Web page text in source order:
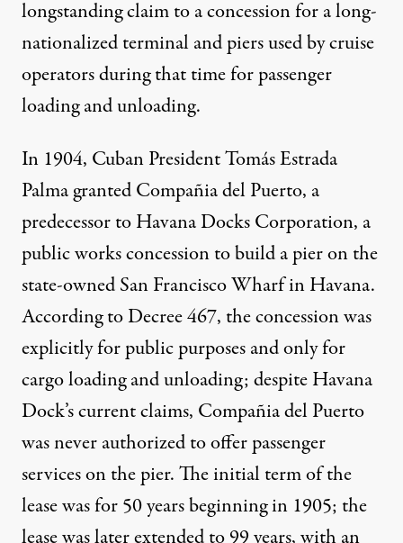
longstanding claim to a concession for a long-
nationalized terminal and piers used by cruise
operators during that time for passenger
loading and unloading.
In 1904, Cuban President Tomás Estrada
Palma granted Compañia del Puerto, a
predecessor to Havana Docks Corporation, a
public works concession to build a pier on the
state-owned San Francisco Wharf in Havana.
According to Decree 467, the concession was
explicitly for public purposes and only for
cargo loading and unloading; despite Havana
Dock’s current claims, Compañia del Puerto
wasnever authorizedto offer passenger
services on the pier. Theinitial term of the
leasewas for 50 years beginning in 1905; the